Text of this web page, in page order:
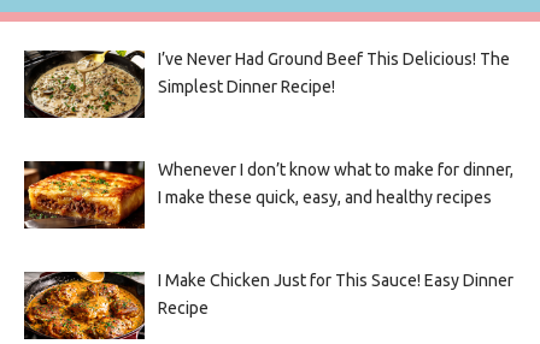
I’ve Never Had Ground Beef This Delicious! The
Simplest Dinner Recipe!
Whenever I don’t know what to make for dinner,
I make these quick, easy, and healthy recipes
I Make Chicken Just for This Sauce! Easy Dinner
Recipe